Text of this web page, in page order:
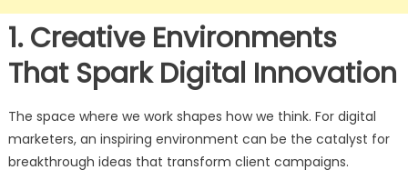
1. Creative Environments
That Spark Digital Innovation
The space where we work shapes how we think. For digital
marketers, an inspiring environment can be the catalyst for
breakthrough ideas that transform client campaigns.